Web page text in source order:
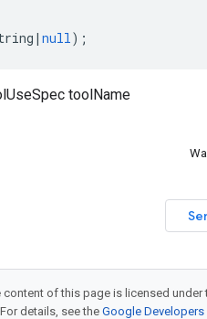
| null);
toolName
of this page is licensed under
details, see the Google Developers